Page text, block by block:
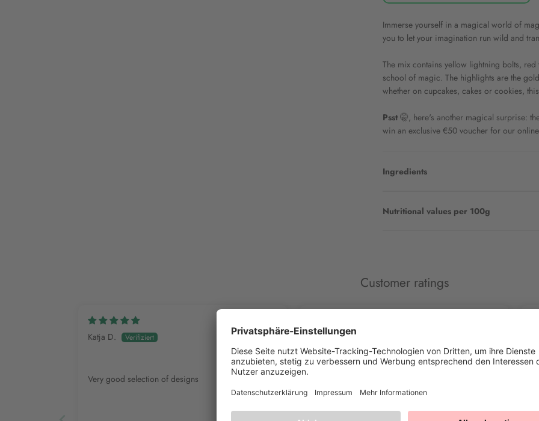
Immerse yourself in a magical world of
you to let your imagination run wild and
The mix contains yellow lightning bolts,
school of magic. The highlights are the
whether on cupcakes, cakes or cookies,
Psst 🤫, here's another magical surprise:
win an exclusive €50 voucher for our
Ingredients
Nutritional values per 100g
Customer ratings
Katja D.
Very good selection of designs
Marina G.
Mega happy with Happy Sprinkles
have now found. Beautiful colors, crispy beads,